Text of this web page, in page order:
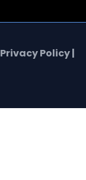
Privacy Policy |